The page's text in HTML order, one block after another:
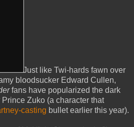
Just like Twi-hards fawn over
bloodsucker Edward Cullen,
fans have popularized the dark
Zuko (a character that
casting bullet earlier this year).